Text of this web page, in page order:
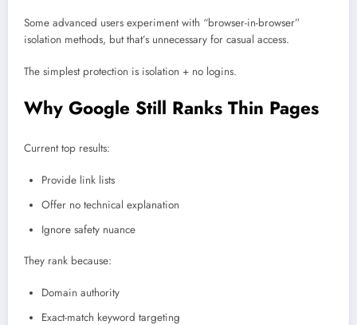
Some advanced users experiment with “browser-in-browser”
isolation methods, but that’s unnecessary for casual access.
The simplest protection is isolation + no logins.
Why Google Still Ranks Thin Pages
Current top results:
Provide link lists
Offer no technical explanation
Ignore safety nuance
They rank because:
Domain authority
Exact-match keyword targeting